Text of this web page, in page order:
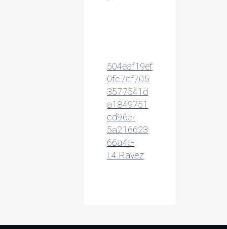
504eaf19ef
0fc7cf705
3577541d
a1849751
cd965-
5a216623
66a4e-
I.4.Ravez